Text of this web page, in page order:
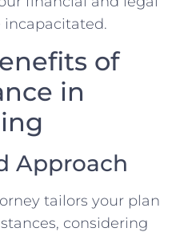
of
in
Approach
tailors your plan
considering